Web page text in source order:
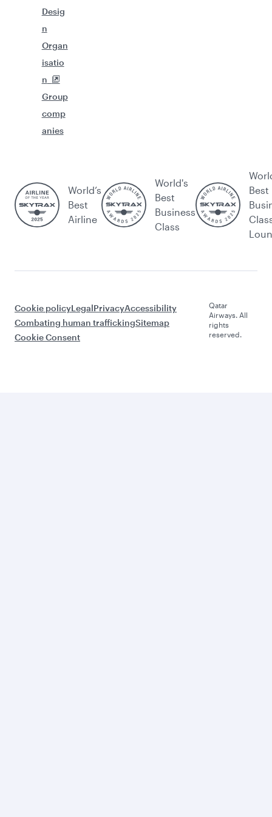
Desig
n
Organ
isatio
n
Group
comp
anies
World’s
Best
Airline
World's
Best
Business
Class
Best
Cookie policyLegalPrivacyAccessibility
Combating human traffickingSitemap
Cookie Consent
Qatar
Airways. All
rights
reserved.